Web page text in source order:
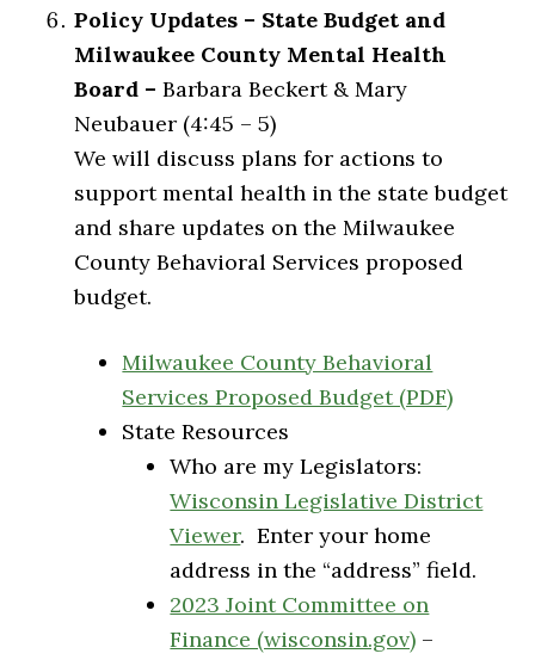
Policy Updates – State Budget and
Milwaukee County Mental Health
Board –Barbara Beckert & Mary
Neubauer (4:45 – 5)
We will discuss plans for actions to
support mental health in the state budget
and share updates on the Milwaukee
County Behavioral Services proposed
budget.
Milwaukee County Behavioral
Services Proposed Budget (PDF)
State Resources
Who are my Legislators:
Wisconsin Legislative District
Viewer. Enter your home
address in the “address” field.
2023 Joint Committee on
Finance (wisconsin.gov) –